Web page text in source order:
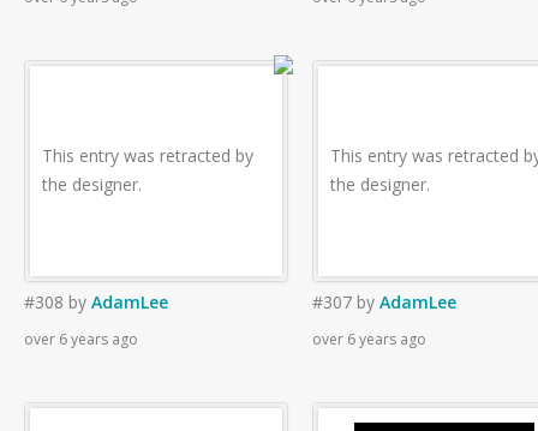
This entry was retracted by
the designer.
#308 by AdamLee
over 6 years ago
This entry was retracted
the designer.
#307 by AdamLee
over 6 years ago